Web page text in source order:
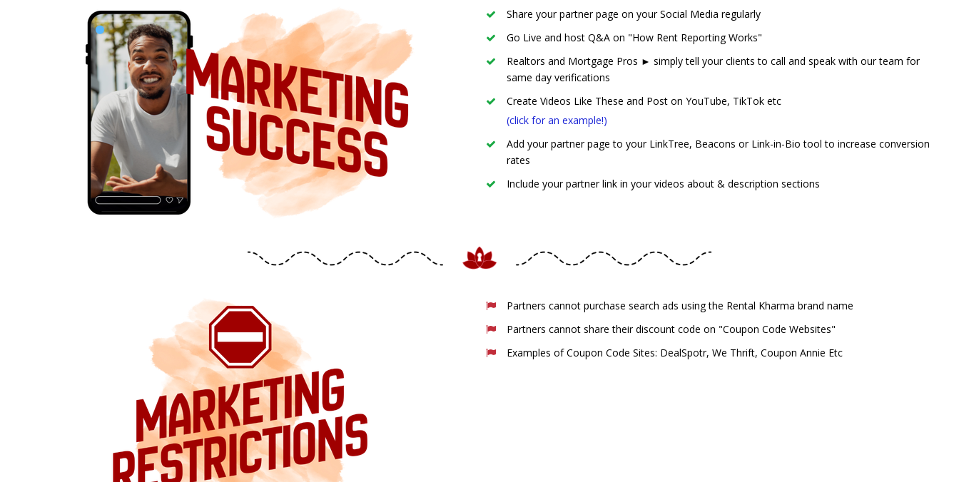
Share your partner page on your Social Media regularly
Go Live and host Q&A on "How Rent Reporting Works"
Realtors and Mortgage Pros ► simply tell your clients to call and speak with our team for
same day verifications
Create Videos Like These and Post on YouTube, TikTok etc
(click for an example!)
Add your partner page to your LinkTree, Beacons or Link-in-Bio tool to increase conversion
rates
Include your partner link in your videos about & description sections
Partners cannot purchase search ads using the Rental Kharma brand name
Partners cannot share their discount code on "Coupon Code Websites"
Examples of Coupon Code Sites: DealSpotr, We Thrift, Coupon Annie Etc